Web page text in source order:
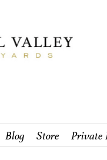
Blog Store Private